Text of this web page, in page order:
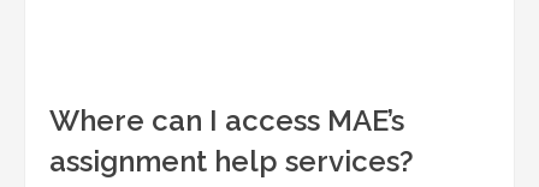
Where can I access MAE’s
assignment help services?